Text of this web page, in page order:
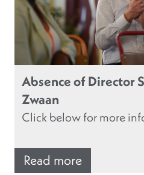
Absence of Director
Zwaan
Click below for more
Read more